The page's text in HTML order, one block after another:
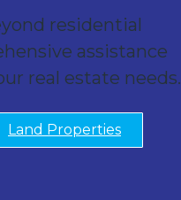
residential
assistance
real estate needs.
Land Properties